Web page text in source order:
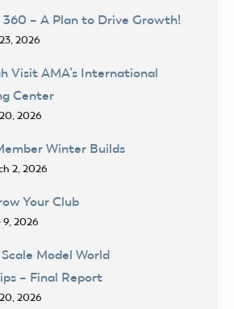
360 – A Plan to Drive Growth!
2026
Visit AMA’s International
Center
2026
Winter Builds
2, 2026
Your Club
9, 2026
Model World
– Final Report
2026